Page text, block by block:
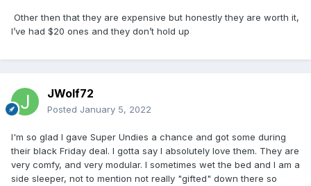
Other then that they are expensive but honestly they are worth it,
I’ve had $20 ones and they don’t hold up
JWolf72
Posted January 5, 2022
I'm so glad I gave Super Undies a chance and got some during
their black Friday deal. I gotta say I absolutely love them. They are
very comfy, and very modular. I sometimes wet the bed and I am a
side sleeper, not to mention not really "gifted" down there so